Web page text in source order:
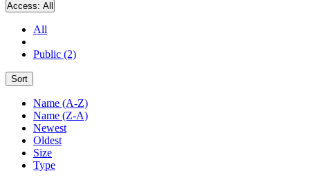
Access: All
All
Public (2)
Sort
Name (A-Z)
Name (Z-A)
Newest
Oldest
Size
Type